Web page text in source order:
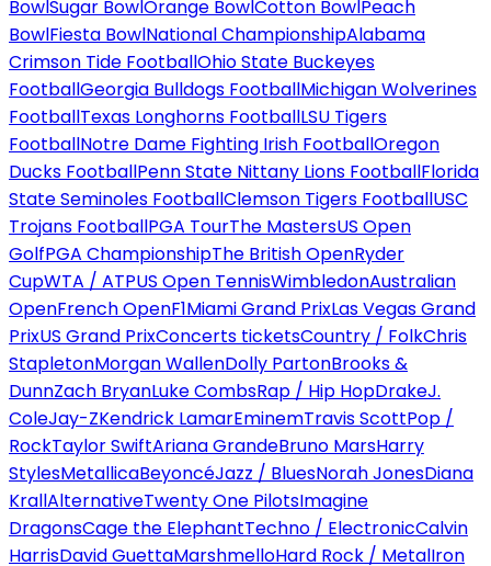
BowlSugar BowlOrange BowlCotton BowlPeach
BowlFiesta BowlNational ChampionshipAlabama
Crimson Tide FootballOhio State Buckeyes
FootballGeorgia Bulldogs FootballMichigan Wolverines
FootballTexas Longhorns FootballLSU Tigers
FootballNotre Dame Fighting Irish FootballOregon
Ducks FootballPenn State Nittany Lions FootballFlorida
State Seminoles FootballClemson Tigers FootballUSC
Trojans FootballPGA TourThe MastersUS Open
GolfPGA ChampionshipThe British OpenRyder
CupWTA / ATPUS Open TennisWimbledonAustralian
OpenFrench OpenF1Miami Grand PrixLas Vegas Grand
PrixUS Grand PrixConcerts ticketsCountry / FolkChris
StapletonMorgan WallenDolly PartonBrooks &
DunnZach BryanLuke CombsRap / Hip HopDrakeJ.
ColeJay-ZKendrick LamarEminemTravis ScottPop /
RockTaylor SwiftAriana GrandeBruno MarsHarry
StylesMetallicaBeyoncéJazz / BluesNorah JonesDiana
KrallAlternativeTwenty One PilotsImagine
DragonsCage the ElephantTechno / ElectronicCalvin
HarrisDavid GuettaMarshmelloHard Rock / MetalIron